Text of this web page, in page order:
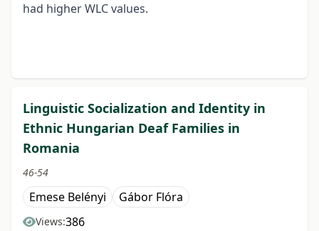
had higher WLC values.
Linguistic Socialization and Identity in
Ethnic Hungarian Deaf Families in
Romania
46-54
Emese Belényi Gábor Flóra
Views:386